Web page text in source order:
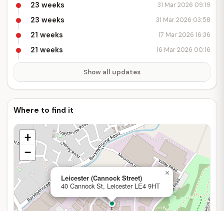
23 weeks 31 Mar 2026 09:19
23 weeks 31 Mar 2026 03:58
21 weeks 17 Mar 2026 16:36
21 weeks 16 Mar 2026 00:16
Show all updates
Where to find it
Leicester (Cannock Street)
40 Cannock St, Leicester LE4 9HT
×
+
−